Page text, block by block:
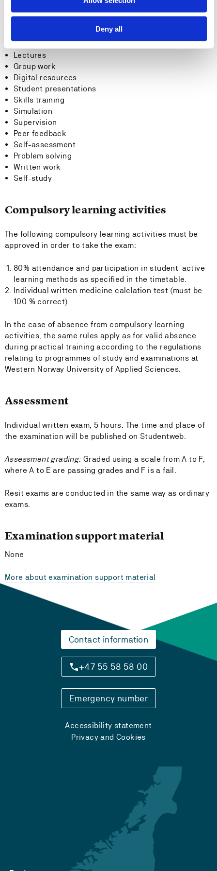
Deny all
Teaching methods
Lectures
Group work
Digital resources
Student presentations
Skills training
Simulation
Supervision
Peer feedback
Self-assessment
Problem solving
Written work
Self-study
Compulsory learning activities
The following compulsory learning activities must be
approved in order to take the exam:
80% attendance and participation in student-active
learning methods as specified in the timetable.
Individual written medicine calclation test (must be
100 % correct).
In the case of absence from compulsory learning
activities, the same rules apply as for valid absence
during practical training according to the regulations
relating to programmes of study and examinations at
Western Norway University of Applied Sciences.
Assessment
Individual written exam, 5 hours. The time and place of
the examination will be published on Studentweb.
Assessment grading: Graded using a scale from A to F,
where A to E are passing grades and F is a fail.
Resit exams are conducted in the same way as ordinary
exams.
Examination support material
None
More about examination support material
Contact information
+47 55 58 58 00
Emergency number
Accessibility statement
Privacy and Cookies